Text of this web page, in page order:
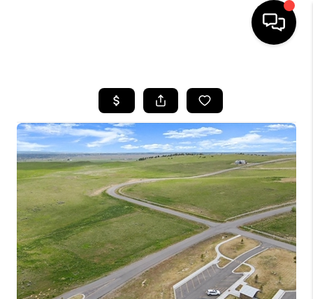
SEARCH LISTINGS
BUYING
SELLING
FINANCING
HOME VALUE
WHO WE ARE
CAREERS